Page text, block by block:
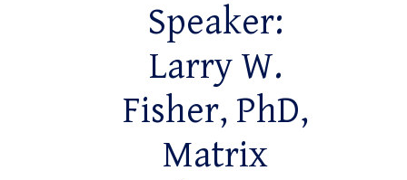
Speaker:
Larry W.
Fisher, PhD,
Matrix